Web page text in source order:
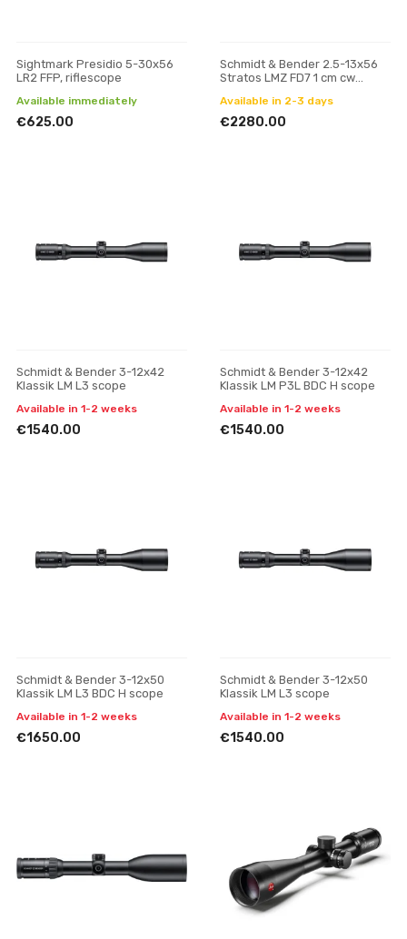
Sightmark Presidio 5-30x56
LR2 FFP, riflescope
Available immediately
€625.00
Schmidt & Bender 2.5-13x56
Stratos LMZ FD7 1 cm cw
Available in 2-3 days
€2280.00
Schmidt & Bender 3-12x42
Klassik LM L3 scope
Available in 1-2 weeks
€1540.00
Schmidt & Bender 3-12x42
Klassik LM P3L BDC H scope
Available in 1-2 weeks
€1540.00
Schmidt & Bender 3-12x50
Klassik LM L3 BDC H scope
Available in 1-2 weeks
€1650.00
Schmidt & Bender 3-12x50
Klassik LM L3 scope
Available in 1-2 weeks
€1540.00